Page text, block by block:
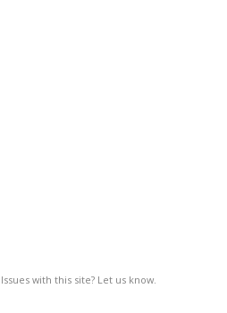
Issues with this site? Let us know.